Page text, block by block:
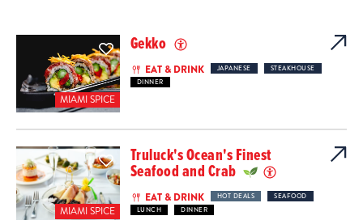
MIAMI SPICE
Gekko
EAT & DRINK JAPANESE
STEAKHOUSE
DINNER
MIAMI SPICE
Truluck's Ocean's Finest
Seafood and Crab
EAT & DRINK HOT DEALS
SEAFOOD
LUNCH
DINNER